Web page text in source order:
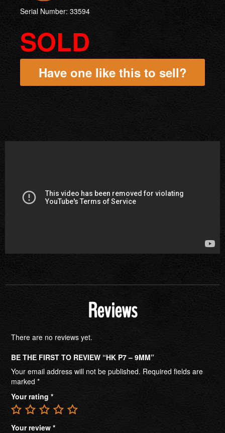
Serial Number: 33594
SOLD
Have one like this to sell?
Reviews
There are no reviews yet.
BE THE FIRST TO REVIEW “HK P7 – 9MM”
Your email address will not be published. Required fields are
marked *
Your rating *
Your review *